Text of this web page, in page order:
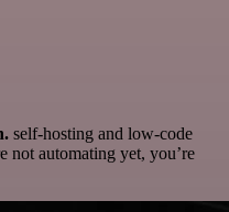
self-hosting and low-code
not automating yet, you’re